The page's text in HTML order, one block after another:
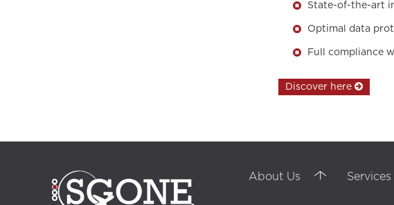
State-of-the-art
Optimal data
Full compliance
Discover here
About Us Services